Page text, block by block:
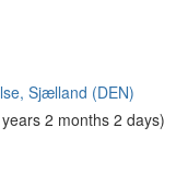
Sjælland (DEN)
2 months 2 days)